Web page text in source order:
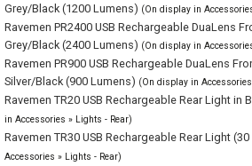
Grey/Black (1200 Lumens) (On display in
Ravemen PR2400 USB Rechargeable DuaLens
Grey/Black (2400 Lumens) (On display in
Ravemen PR900 USB Rechargeable DuaLens
Silver/Black (900 Lumens) (On display in
Ravemen TR20 USB Rechargeable Rear Light in
in Accessories » Lights - Rear)
Ravemen TR30 USB Rechargeable Rear Light
Accessories » Lights - Rear)